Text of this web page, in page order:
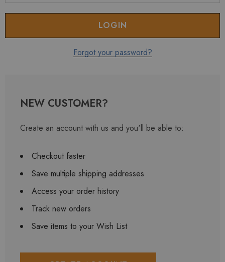
Forgot your password?
NEW CUSTOMER?
Create an account with us and you'll be able to:
Checkout faster
Save multiple shipping addresses
Access your order history
Track new orders
Save items to your Wish List